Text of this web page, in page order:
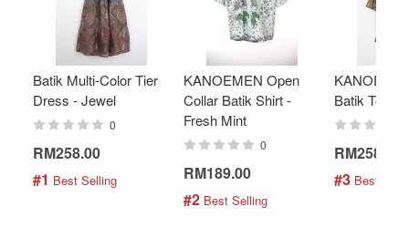
Batik Multi-Color Tier
Dress - Jewel
0
RM258.00
#1 Best Selling
KANOEMEN Open
Collar Batik Shirt -
Fresh Mint
0
RM189.00
#2 Best Selling
Batik Top -
RM258.00
#3 Best